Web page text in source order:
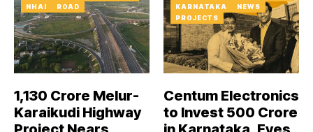
NHAI
ROAD
₹1,130 Crore Melur-
Karaikudi Highway
KARNATAKA
NEWS
PROJECTS
Centum Electronics
to Invest ₹500 Crore